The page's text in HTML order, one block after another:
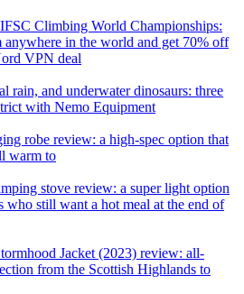
Climbing World Championships:
anywhere in the world and get 70% off
VPN deal
rain, and underwater dinosaurs: three
with Nemo Equipment
robe review: a high-spec option that
warm to
stove review: a super light option
who still want a hot meal at the end of
Jacket (2023) review: all-
from the Scottish Highlands to